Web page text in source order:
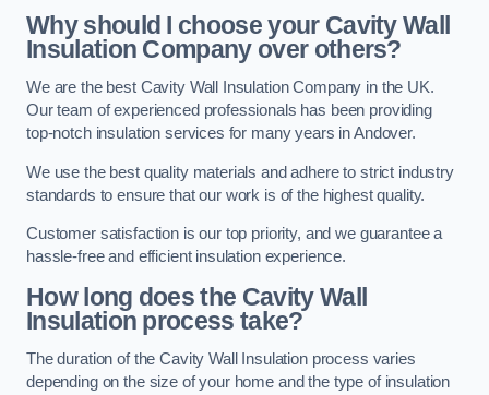
Why should I choose your Cavity Wall
Insulation Company over others?
We are the best Cavity Wall Insulation Company in the UK.
Our team of experienced professionals has been providing
top-notch insulation services for many years in Andover.
We use the best quality materials and adhere to strict industry
standards to ensure that our work is of the highest quality.
Customer satisfaction is our top priority, and we guarantee a
hassle-free and efficient insulation experience.
How long does the Cavity Wall
Insulation process take?
The duration of the Cavity Wall Insulation process varies
depending on the size of your home and the type of insulation